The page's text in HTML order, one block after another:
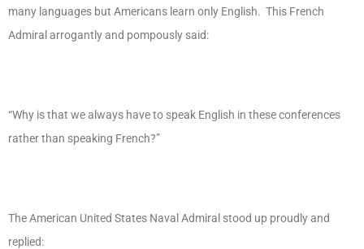
many languages but Americans learn only English. This French
Admiral arrogantly and pompously said:
“Why is that we always have to speak English in these conferences
rather than speaking French?”
The American United States Naval Admiral stood up proudly and
replied: